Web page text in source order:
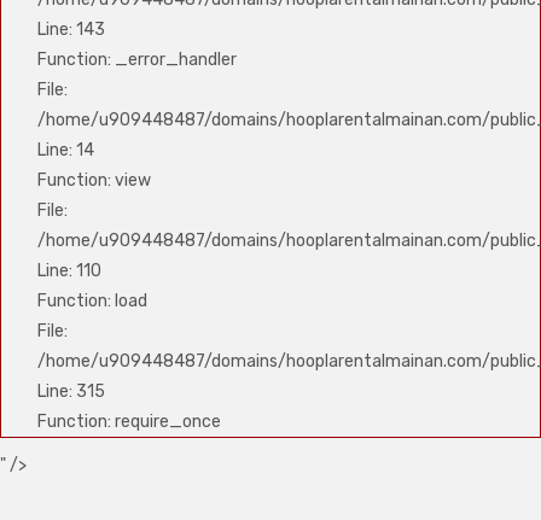
Line: 143
Function: _error_handler
File:
/home/u909448487/domains/hooplarentalmainan.com/
Line: 14
Function: view
File:
/home/u909448487/domains/hooplarentalmainan.com/
Line: 110
Function: load
File:
/home/u909448487/domains/hooplarentalmainan.com/
Line: 315
Function: require_once
" />